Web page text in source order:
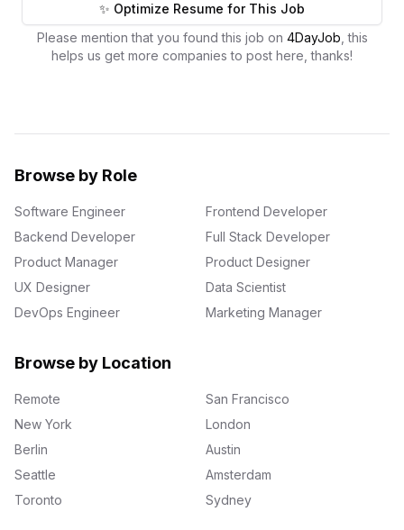
✨ Optimize Resume for This Job
Please mention that you found this job on 4DayJob , this
helps us get more companies to post here, thanks!
Browse by Role
Software Engineer
Frontend Developer
Backend Developer
Full Stack Developer
Product Manager
Product Designer
UX Designer
Data Scientist
DevOps Engineer
Marketing Manager
Browse by Location
Remote
San Francisco
New York
London
Berlin
Austin
Seattle
Amsterdam
Toronto
Sydney